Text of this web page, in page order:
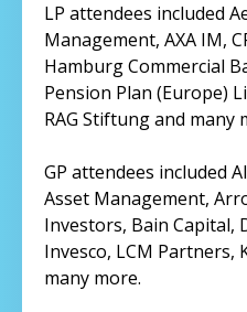
LP attendees included
Management, AXA IM,
Hamburg Commercial
Pension Plan (Europe)
RAG Stiftung and many
GP attendees included
Asset Management,
Investors, Bain Capital,
Invesco, LCM Partners,
many more.